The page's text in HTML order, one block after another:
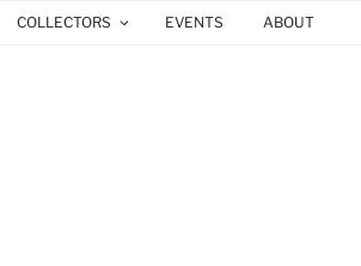
COLLECTORS EVENTS ABOUT